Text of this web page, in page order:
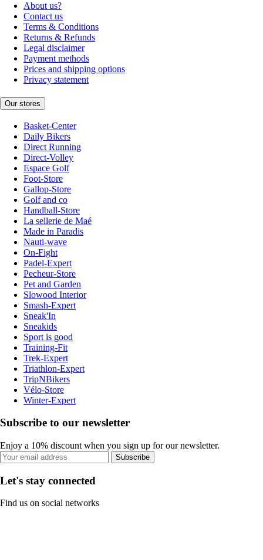
About us?
Contact us
Terms & Conditions
Returns & Refunds
Legal disclaimer
Payment methods
Prices and shipping options
Privacy statement
Our stores
Basket-Center
Daily Bikers
Direct Running
Direct-Volley
Espace Golf
Foot-Store
Gallop-Store
Golf and co
Handball-Store
La sellerie de Maé
Made in Paradis
Nauti-wave
On-Fight
Padel-Expert
Pecheur-Store
Pet and Garden
Slowood Interior
Smash-Expert
Sneak'In
Sneakids
Sport is good
Training-Fit
Trek-Expert
Triathlon-Expert
TripNBikers
Vélo-Store
Winter-Expert
Subscribe to our newsletter
Enjoy a 10% discount when you sign up for our newsletter.
Subscribe
Let's stay connected
Find us on social networks